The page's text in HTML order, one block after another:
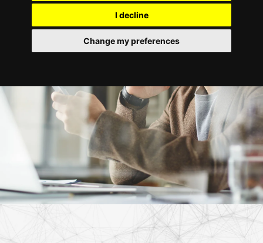
I decline
Change my preferences
Update cookies preferences